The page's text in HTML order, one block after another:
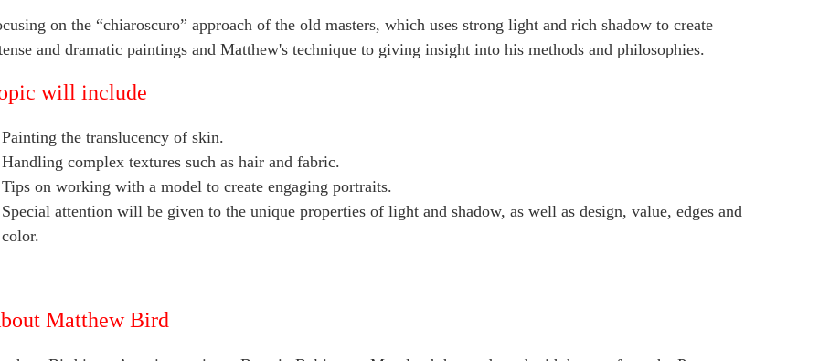
on the “chiaroscuro” approach of the old masters, which uses strong light and rich shadow to create
and dramatic paintings and Matthew's technique to giving insight into his methods and philosophies.
will include
Painting the translucency of skin.
Handling complex textures such as hair and fabric.
Tips on working with a model to create engaging portraits.
Special attention will be given to the unique properties of light and shadow, as well as design, value, edges and
color.
Matthew Bird